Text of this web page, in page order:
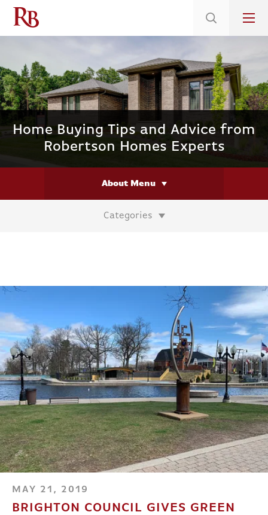
on Select Immediate Move-ins
Home Buying Tips and Advice from
Robertson Homes Experts
About Menu
Categories
MAY 21, 2019
BRIGHTON COUNCIL GIVES GREEN